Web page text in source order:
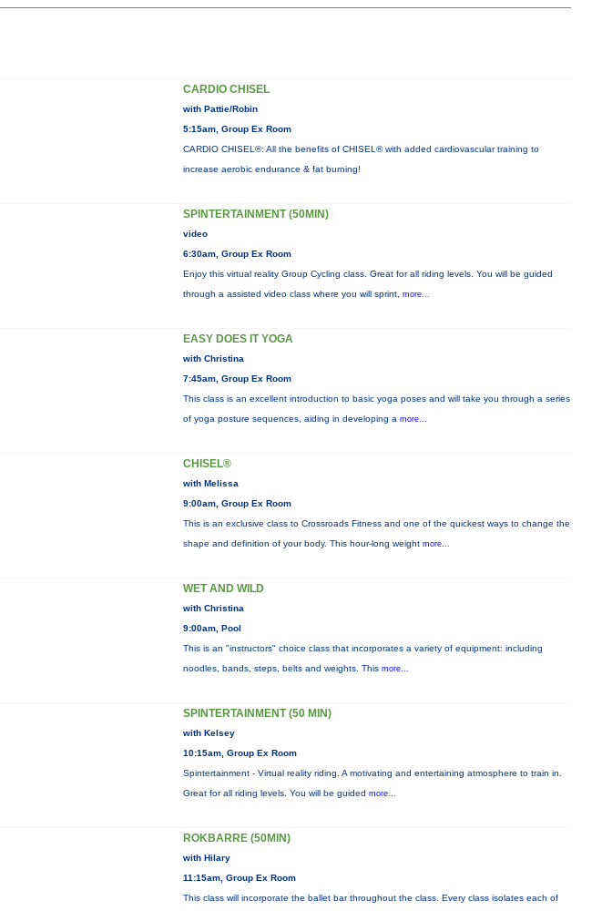
CARDIO CHISEL
with Pattie/Robin
5:15am, Group Ex Room
CARDIO CHISEL®: All the benefits of CHISEL® with added cardiovascular training to
increase aerobic endurance & fat burning!
SPINTERTAINMENT (50MIN)
video
6:30am, Group Ex Room
Enjoy this virtual reality Group Cycling class. Great for all riding levels. You will be guided
through a assisted video class where you will sprint, more...
EASY DOES IT YOGA
with Christina
7:45am, Group Ex Room
This class is an excellent introduction to basic yoga poses and will take you through a series
of yoga posture sequences, aiding in developing a more...
CHISEL®
with Melissa
9:00am, Group Ex Room
This is an exclusive class to Crossroads Fitness and one of the quickest ways to change the
shape and definition of your body. This hour-long weight more...
WET AND WILD
with Christina
9:00am, Pool
This is an "instructors" choice class that incorporates a variety of equipment: including
noodles, bands, steps, belts and weights. This more...
SPINTERTAINMENT (50 MIN)
with Kelsey
10:15am, Group Ex Room
Spintertainment - Virtual reality riding. A motivating and entertaining atmosphere to train in.
Great for all riding levels. You will be guided more...
ROKBARRE (50MIN)
with Hilary
11:15am, Group Ex Room
This class will incorporate the ballet bar throughout the class. Every class isolates each of